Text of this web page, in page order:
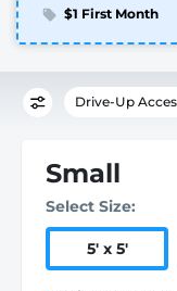
$1 First Month
Drive-Up
Small
Select Size:
5' x 5'